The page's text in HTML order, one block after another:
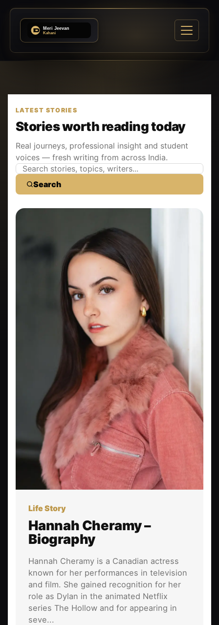
LATEST STORIES
Stories worth reading today
Real journeys, professional insight and student
voices — fresh writing from across India.
Search
Life Story
Hannah Cheramy –
Biography
Hannah Cheramy is a Canadian actress
known for her performances in television
and film. She gained recognition for her
role as Dylan in the animated Netflix
series The Hollow and for appearing in
seve...